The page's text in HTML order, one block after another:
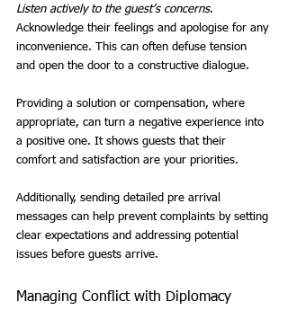
Listen actively to the guest’s concerns.
Acknowledge their feelings and apologise for any
inconvenience. This can often defuse tension
and open the door to a constructive dialogue.
Providing a solution or compensation, where
appropriate, can turn a negative experience into
a positive one. It shows guests that their
comfort and satisfaction are your priorities.
Additionally, sending detailed pre arrival
messages can help prevent complaints by setting
clear expectations and addressing potential
issues before guests arrive.
Managing Conflict with Diplomacy